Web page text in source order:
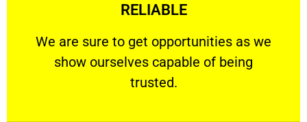
RELIABLE
We are sure to get opportunities as we
show ourselves capable of being
trusted.
RELIABLE
We are sure to get opportunities as we show